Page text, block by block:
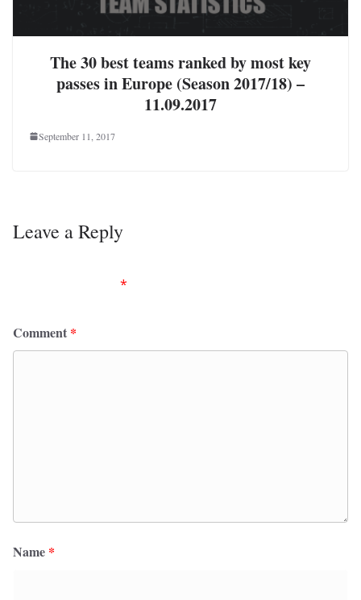
The 30 best teams ranked by most key
passes in Europe (Season 2017/18) –
11.09.2017
September 11, 2017
Leave a Reply
*
Comment *
Name *